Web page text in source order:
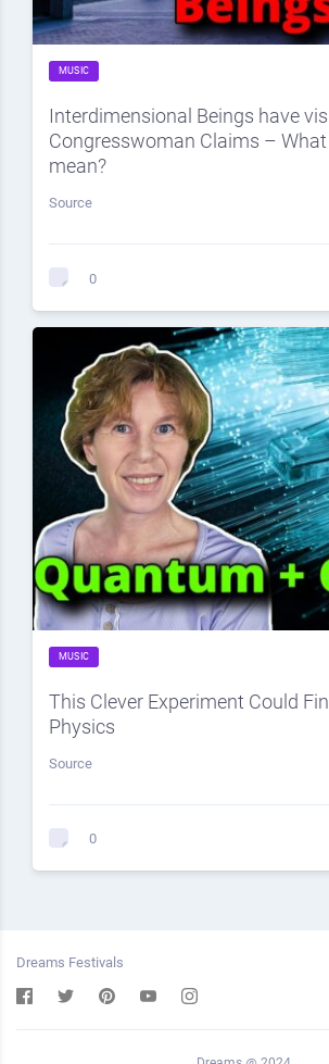
MUSIC
Interdimensional Beings have
Congresswoman Claims –
mean?
Source
0
MUSIC
This Clever Experiment Could
Physics
Source
0
Dreams Festivals